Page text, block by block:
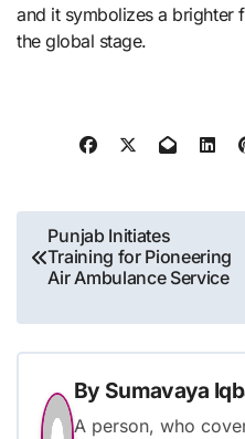
and it symbolizes a brighter
the global stage.
Post
navigation
Punjab Initiates
Training for Pioneering
Air Ambulance Service
By Sumavaya
A person, who